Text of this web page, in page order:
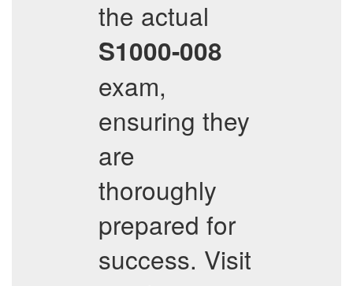
the actual
S1000-008
exam,
ensuring they
are
thoroughly
prepared for
success. Visit